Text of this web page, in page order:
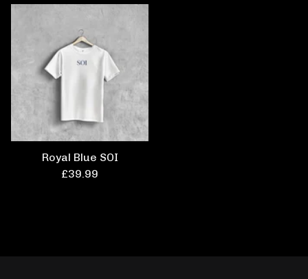
Royal Blue SOI
£39.99